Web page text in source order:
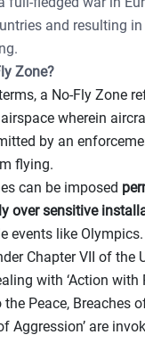
and resulting in
Zone?
a No-Fly Zone
wherein
by an
flying.
can be imposed
over sensitive
events like Olympics.
Chapter VII of the
with ‘Action with
Peace, Breaches
Aggression’ are